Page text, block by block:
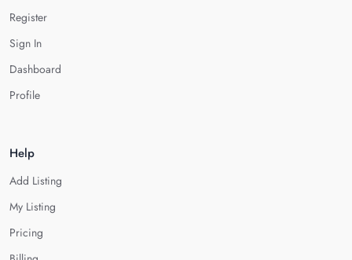
Register
Sign In
Dashboard
Profile
Help
Add Listing
My Listing
Pricing